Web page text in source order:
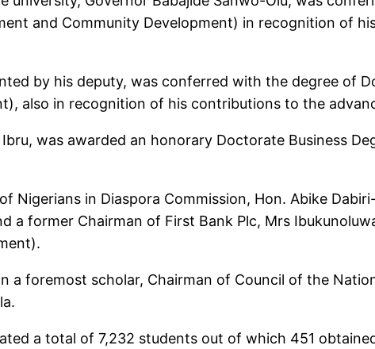
and Community Development) in recognition of
by his deputy, was conferred with the degree of
also in recognition of his contributions to the
was awarded an honorary Doctorate Business
Nigerians in Diaspora Commission, Hon. Abike
a former Chairman of First Bank Plc, Mrs
a foremost scholar, Chairman of Council of the
a total of 7,232 students out of which 451